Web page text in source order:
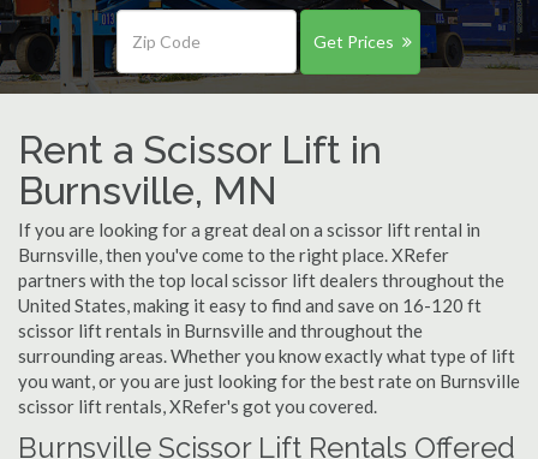
Get Prices
Rent a Scissor Lift in
Burnsville, MN
If you are looking for a great deal on a scissor lift rental in
Burnsville, then you've come to the right place. XRefer
partners with the top local scissor lift dealers throughout the
United States, making it easy to find and save on 16-120 ft
scissor lift rentals in Burnsville and throughout the
surrounding areas. Whether you know exactly what type of lift
you want, or you are just looking for the best rate on Burnsville
scissor lift rentals, XRefer's got you covered.
Burnsville Scissor Lift Rentals Offered